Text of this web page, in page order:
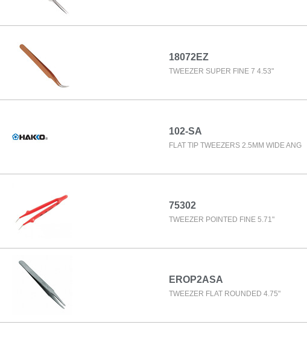
18072EZ
TWEEZER SUPER FINE 7 4.53"
102-SA
FLAT TIP TWEEZERS 2.5MM WIDE ANG
75302
TWEEZER POINTED FINE 5.71"
EROP2ASA
TWEEZER FLAT ROUNDED 4.75"